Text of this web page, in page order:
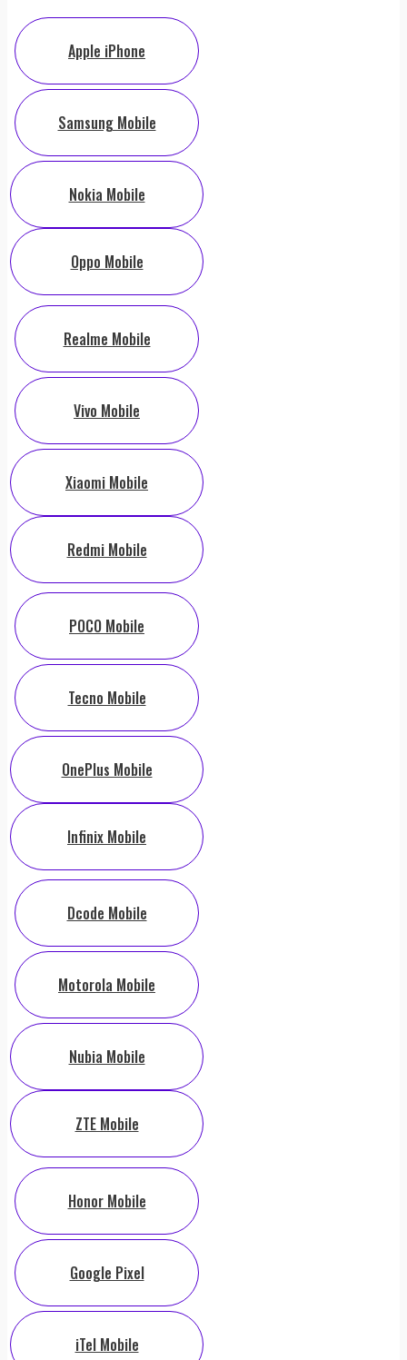
Apple iPhone
Samsung Mobile
Nokia Mobile
Oppo Mobile
Realme Mobile
Vivo Mobile
Xiaomi Mobile
Redmi Mobile
POCO Mobile
Tecno Mobile
OnePlus Mobile
Infinix Mobile
Dcode Mobile
Motorola Mobile
Nubia Mobile
ZTE Mobile
Honor Mobile
Google Pixel
iTel Mobile